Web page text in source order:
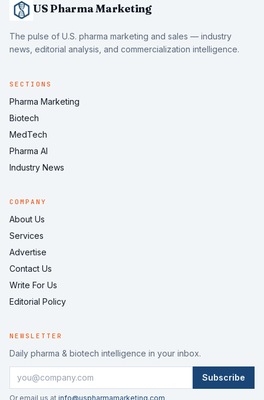
US Pharma Marketing
The pulse of U.S. pharma marketing and sales — industry
news, editorial analysis, and commercialization intelligence.
SECTIONS
Pharma Marketing
Biotech
MedTech
Pharma AI
Industry News
COMPANY
About Us
Services
Advertise
Contact Us
Write For Us
Editorial Policy
NEWSLETTER
Daily pharma & biotech intelligence in your inbox.
Subscribe
Or email us at info@uspharmamarketing.com